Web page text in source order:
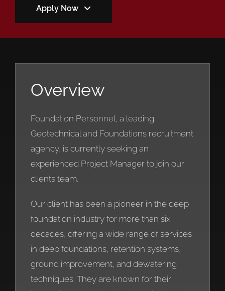
Apply Now
Overview
Foundation Personnel, a leading
Geotechnical and Foundations recruitment
agency, is currently seeking an
experienced Project Manager to join our
clients team.
Our client has been a pioneer in the deep
foundation industry for more than six
decades, offering a wide range of services
in deep foundations, retention systems,
ground improvement, and dewatering
techniques. They are known for their